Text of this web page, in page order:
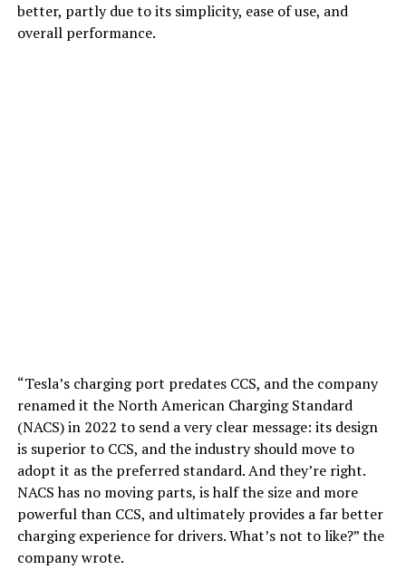
better, partly due to its simplicity, ease of use, and
overall performance.
“Tesla’s charging port predates CCS, and the company
renamed it the North American Charging Standard
(NACS) in 2022 to send a very clear message: its design
is superior to CCS, and the industry should move to
adopt it as the preferred standard. And they’re right.
NACS has no moving parts, is half the size and more
powerful than CCS, and ultimately provides a far better
charging experience for drivers. What’s not to like?” the
company wrote.